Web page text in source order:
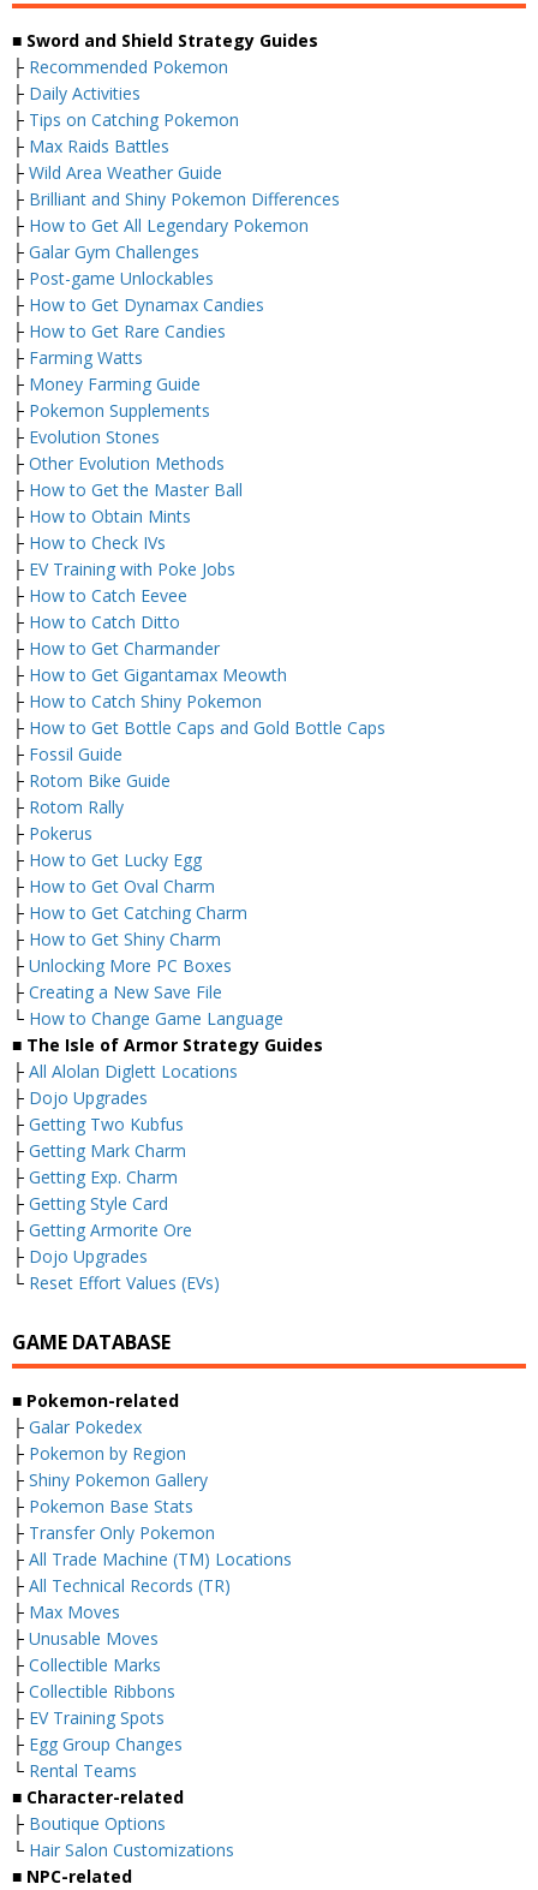
■ Sword and Shield Strategy Guides
├ Recommended Pokemon
├ Daily Activities
├ Tips on Catching Pokemon
├ Max Raids Battles
├ Wild Area Weather Guide
├ Brilliant and Shiny Pokemon Differences
├ How to Get All Legendary Pokemon
├ Galar Gym Challenges
├ Post-game Unlockables
├ How to Get Dynamax Candies
├ How to Get Rare Candies
├ Farming Watts
├ Money Farming Guide
├ Pokemon Supplements
├ Evolution Stones
├ Other Evolution Methods
├ How to Get the Master Ball
├ How to Obtain Mints
├ How to Check IVs
├ EV Training with Poke Jobs
├ How to Catch Eevee
├ How to Catch Ditto
├ How to Get Charmander
├ How to Get Gigantamax Meowth
├ How to Catch Shiny Pokemon
├ How to Get Bottle Caps and Gold Bottle Caps
├ Fossil Guide
├ Rotom Bike Guide
├ Rotom Rally
├ Pokerus
├ How to Get Lucky Egg
├ How to Get Oval Charm
├ How to Get Catching Charm
├ How to Get Shiny Charm
├ Unlocking More PC Boxes
├ Creating a New Save File
└ How to Change Game Language
■ The Isle of Armor Strategy Guides
├ All Alolan Diglett Locations
├ Dojo Upgrades
├ Getting Two Kubfus
├ Getting Mark Charm
├ Getting Exp. Charm
├ Getting Style Card
├ Getting Armorite Ore
├ Dojo Upgrades
└ Reset Effort Values (EVs)
GAME DATABASE
■ Pokemon-related
├ Galar Pokedex
├ Pokemon by Region
├ Shiny Pokemon Gallery
├ Pokemon Base Stats
├ Transfer Only Pokemon
├ All Trade Machine (TM) Locations
├ All Technical Records (TR)
├ Max Moves
├ Unusable Moves
├ Collectible Marks
├ Collectible Ribbons
├ EV Training Spots
├ Egg Group Changes
└ Rental Teams
■ Character-related
├ Boutique Options
└ Hair Salon Customizations
■ NPC-related